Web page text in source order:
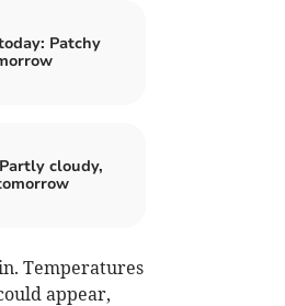
Patchy
cloudy,
Temperatures
appear,